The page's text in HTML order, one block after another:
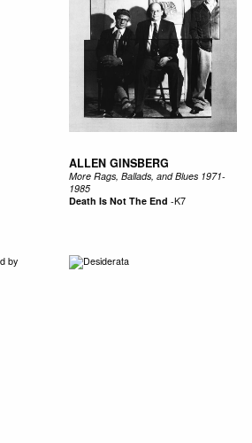
ALLEN GINSBERG
More Rags, Ballads, and Blues 1971-
1985
Death Is Not The End -K7